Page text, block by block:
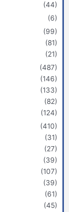
(44)
(6)
(99)
(81)
(21)
(487)
(146)
(133)
(82)
(124)
(410)
(31)
(27)
(39)
(107)
(39)
(61)
(45)